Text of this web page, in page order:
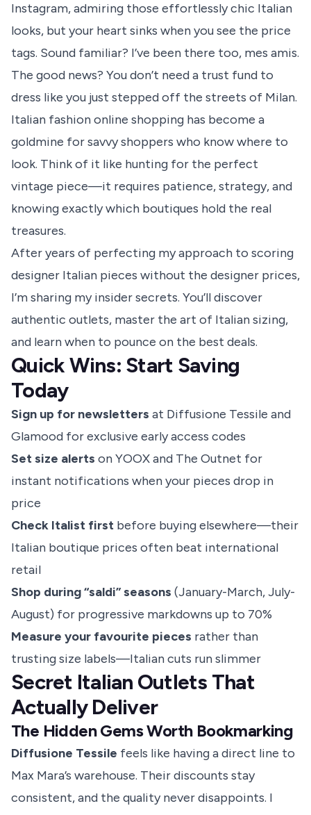
Instagram, admiring those effortlessly chic Italian
looks, but your heart sinks when you see the price
tags. Sound familiar? I’ve been there too, mes amis.
The good news? You don’t need a trust fund to
dress like you just stepped off the streets of Milan.
Italian fashion online shopping has become a
goldmine for savvy shoppers who know where to
look. Think of it like hunting for the perfect
vintage piece—it requires patience, strategy, and
knowing exactly which boutiques hold the real
treasures.
After years of perfecting my approach to scoring
designer Italian pieces without the designer prices,
I’m sharing my insider secrets. You’ll discover
authentic outlets, master the art of Italian sizing,
and learn when to pounce on the best deals.
Quick Wins: Start Saving
Today
Sign up for newsletters at Diffusione Tessile and
Glamood for exclusive early access codes
Set size alerts on YOOX and The Outnet for
instant notifications when your pieces drop in
price
Check Italist first before buying elsewhere—their
Italian boutique prices often beat international
retail
Shop during “saldi” seasons (January-March, July-
August) for progressive markdowns up to 70%
Measure your favourite pieces rather than
trusting size labels—Italian cuts run slimmer
Secret Italian Outlets That
Actually Deliver
The Hidden Gems Worth Bookmarking
Diffusione Tessile feels like having a direct line to
Max Mara’s warehouse. Their discounts stay
consistent, and the quality never disappoints. I